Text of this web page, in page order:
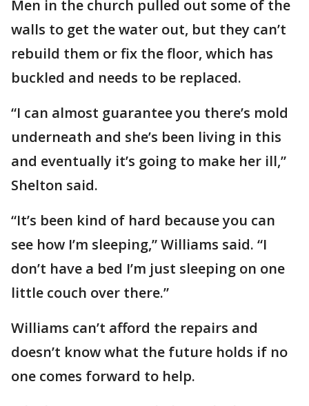
Men in the church pulled out some of the
walls to get the water out, but they can’t
rebuild them or fix the floor, which has
buckled and needs to be replaced.
“I can almost guarantee you there’s mold
underneath and she’s been living in this
and eventually it’s going to make her ill,”
Shelton said.
“It’s been kind of hard because you can
see how I’m sleeping,” Williams said. “I
don’t have a bed I’m just sleeping on one
little couch over there.”
Williams can’t afford the repairs and
doesn’t know what the future holds if no
one comes forward to help.